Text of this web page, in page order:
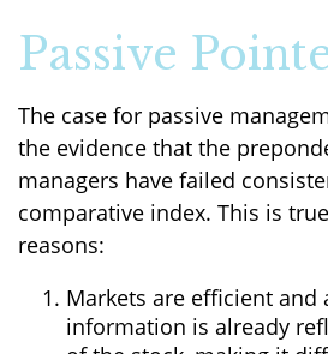
Passive
The case for passive
the evidence that the
managers have failed
comparative index. This is
reasons:
Markets are efficient and
information is already